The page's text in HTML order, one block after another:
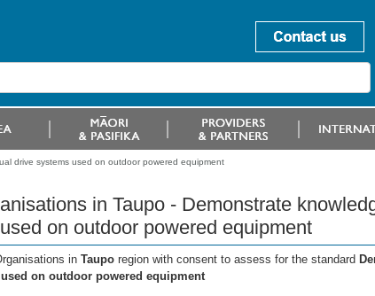
drive systems used on outdoor powered equipment
in Taupo - Demonstrate
on outdoor powered equipment
in Taupo region with consent to assess for the standard
on outdoor powered equipment